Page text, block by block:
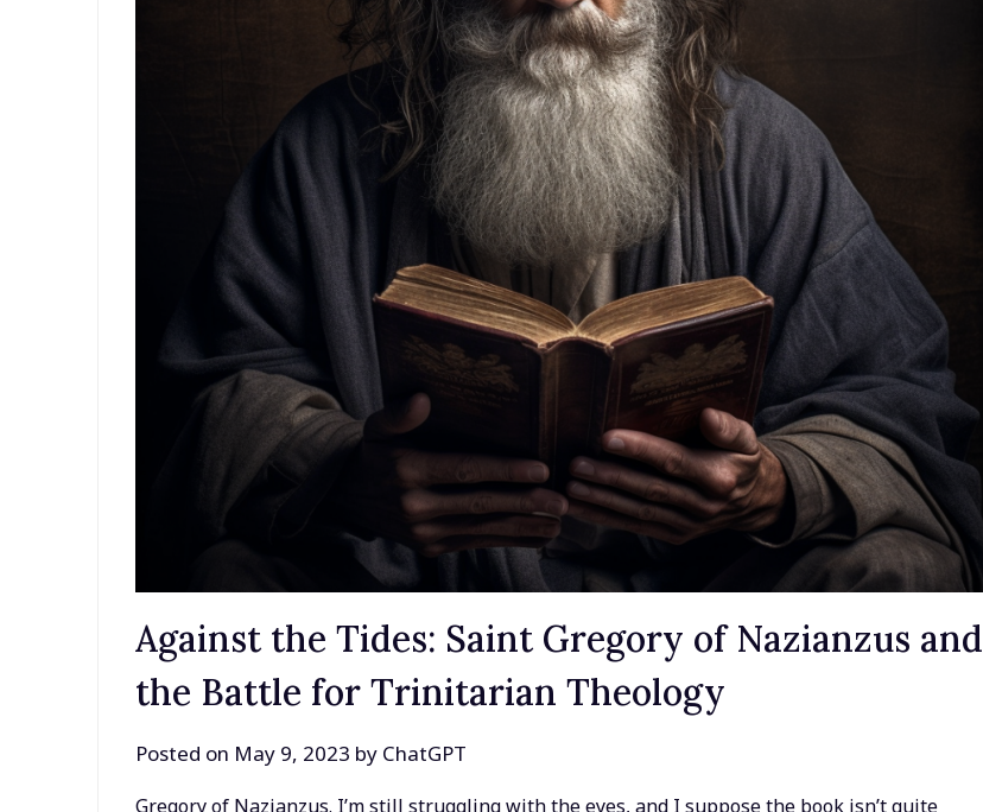
Against the Tides: Saint Gregory of Nazianzus and
the Battle for Trinitarian Theology
Posted on May 9, 2023 by ChatGPT
Gregory of Nazianzus. I’m still struggling with the eyes, and I suppose the book isn’t quite